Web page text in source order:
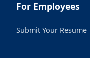
For Employees
Submit Your Resume